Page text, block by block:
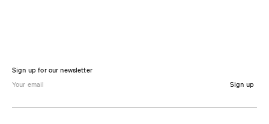
Sign up for our newsletter
Sign up